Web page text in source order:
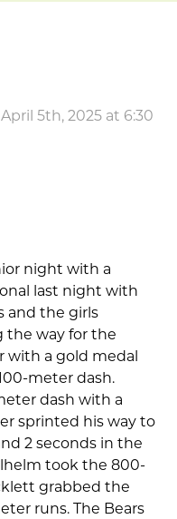
April 5th, 2025 at 6:30
night with a
last night with
and the girls
the way for the
with a gold medal
meter dash.
dash with a
sprinted his way to
2 seconds in the
took the 800-
grabbed the
runs. The Bears